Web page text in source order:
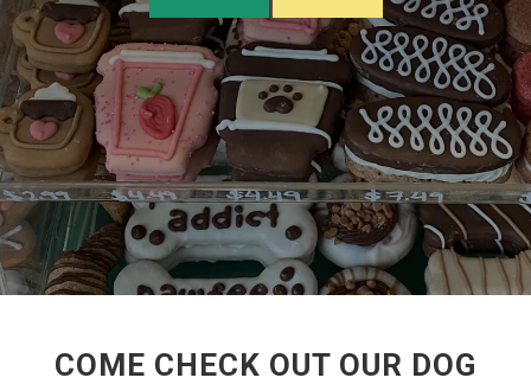
COME CHECK OUT OUR DOG